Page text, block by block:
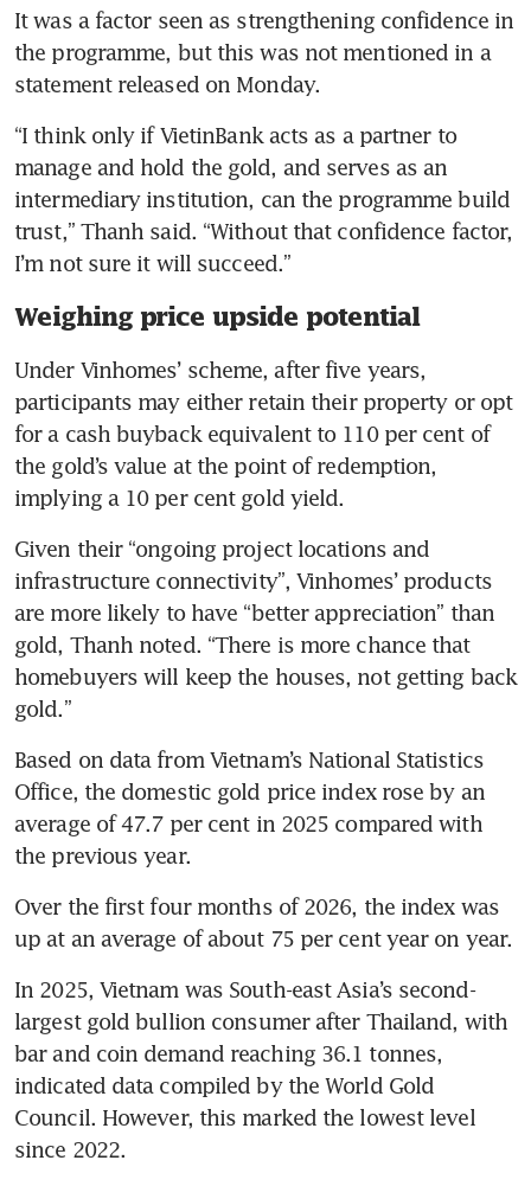
It was a factor seen as strengthening confidence in
the programme, but this was not mentioned in a
statement released on Monday.
“I think only if VietinBank acts as a partner to
manage and hold the gold, and serves as an
intermediary institution, can the programme build
trust,” Thanh said. “Without that confidence factor,
I’m not sure it will succeed.”
Weighing price upside potential
Under Vinhomes’ scheme, after five years,
participants may either retain their property or opt
for a cash buyback equivalent to 110 per cent of
the gold’s value at the point of redemption,
implying a 10 per cent gold yield.
Given their “ongoing project locations and
infrastructure connectivity”, Vinhomes’ products
are more likely to have “better appreciation” than
gold, Thanh noted. “There is more chance that
homebuyers will keep the houses, not getting back
gold.”
Based on data from Vietnam’s National Statistics
Office, the domestic gold price index rose by an
average of 47.7 per cent in 2025 compared with
the previous year.
Over the first four months of 2026, the index was
up at an average of about 75 per cent year on year.
In 2025, Vietnam was South-east Asia’s second-
largest gold bullion consumer after Thailand, with
bar and coin demand reaching 36.1 tonnes,
indicated data compiled by the World Gold
Council. However, this marked the lowest level
since 2022.